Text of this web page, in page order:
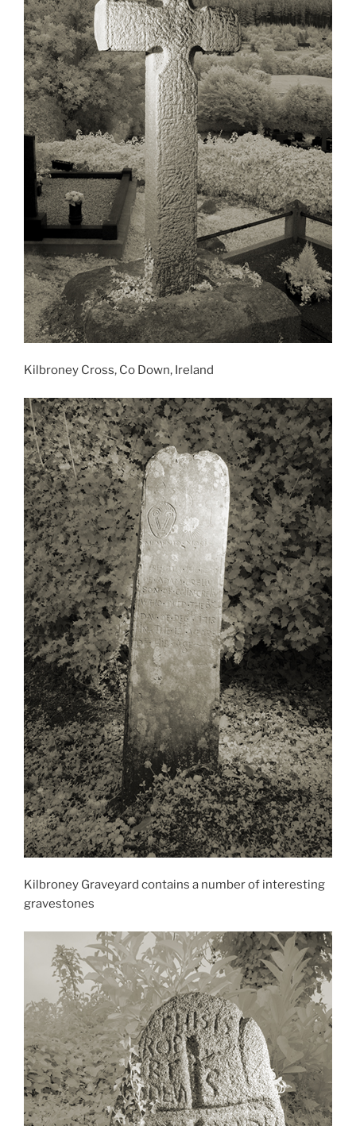
Kilbroney Cross, Co Down, Ireland
Kilbroney Graveyard contains a number of interesting
gravestones